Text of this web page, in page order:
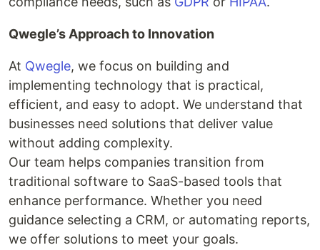
Qwegle’s Approach to Innovation
At Qwegle, we focus on building and
implementing technology that is practical,
efficient, and easy to adopt. We understand that
businesses need solutions that deliver value
without adding complexity.
Our team helps companies transition from
traditional software to SaaS-based tools that
enhance performance. Whether you need
guidance selecting a CRM, or automating reports,
we offer solutions to meet your goals.